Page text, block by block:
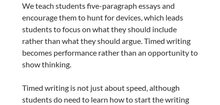
We teach students five-paragraph essays and
encourage them to hunt for devices, which leads
students to focus on what they should include
rather than what they should argue. Timed writing
becomes performance rather than an opportunity to
show thinking.
Timed writing is not just about speed, although
students do need to learn how to start the writing